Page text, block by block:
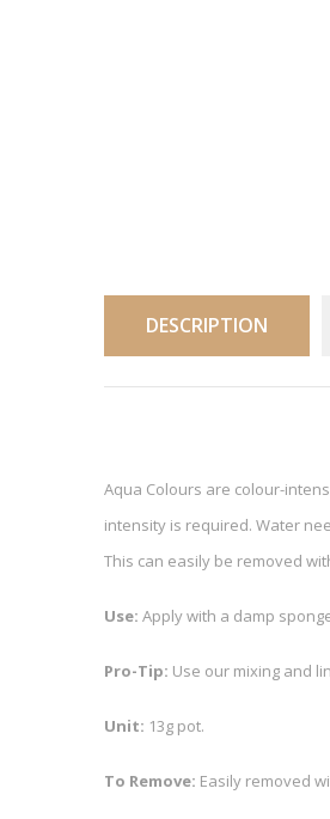
DESCRIPTION
Aqua Colours are colour-
intensity is required. Water
This can easily be removed
Use: Apply with a damp
Pro-Tip: Use our mixing and
Unit: 13g pot.
To Remove: Easily removed